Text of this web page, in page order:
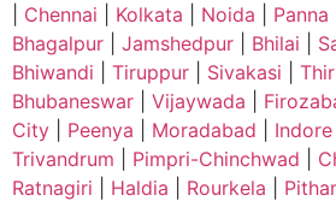
Chennai Kolkata Noida Panna
Bhagalpur
Jamshedpur Bhilai
Bhiwandi
Tiruppur Sivakasi
Bhubaneswar
Vijaywada
City
Peenya Moradabad Indore
Trivandrum
Pimpri-Chinchwad
Ratnagiri
Haldia Rourkela